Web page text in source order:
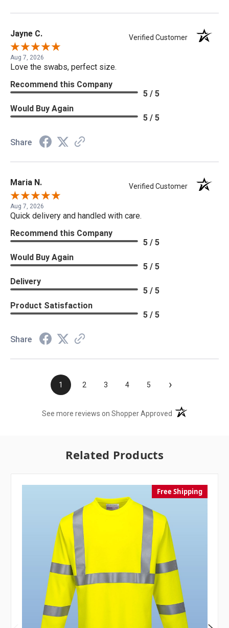
Jayne C. Verified Customer
Aug 7, 2026
Love the swabs, perfect size.
Recommend this Company
5 / 5
Would Buy Again
5 / 5
Share
Maria N. Verified Customer
Aug 7, 2026
Quick delivery and handled with care.
Recommend this Company
5 / 5
Would Buy Again
5 / 5
Delivery
5 / 5
Product Satisfaction
5 / 5
Share
1 2 3 4 5 ›
See more reviews on Shopper Approved (opens in a new
Related Products
Free Shipping